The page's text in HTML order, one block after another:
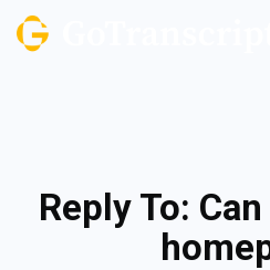
Reply To: